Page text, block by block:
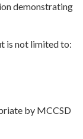
demonstrating
is not limited to:
by MCCSD